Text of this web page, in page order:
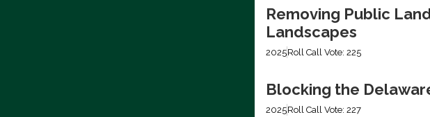
Removing Public
Landscapes
2025Roll Call Vote: 225
Blocking the
2025Roll Call Vote: 227